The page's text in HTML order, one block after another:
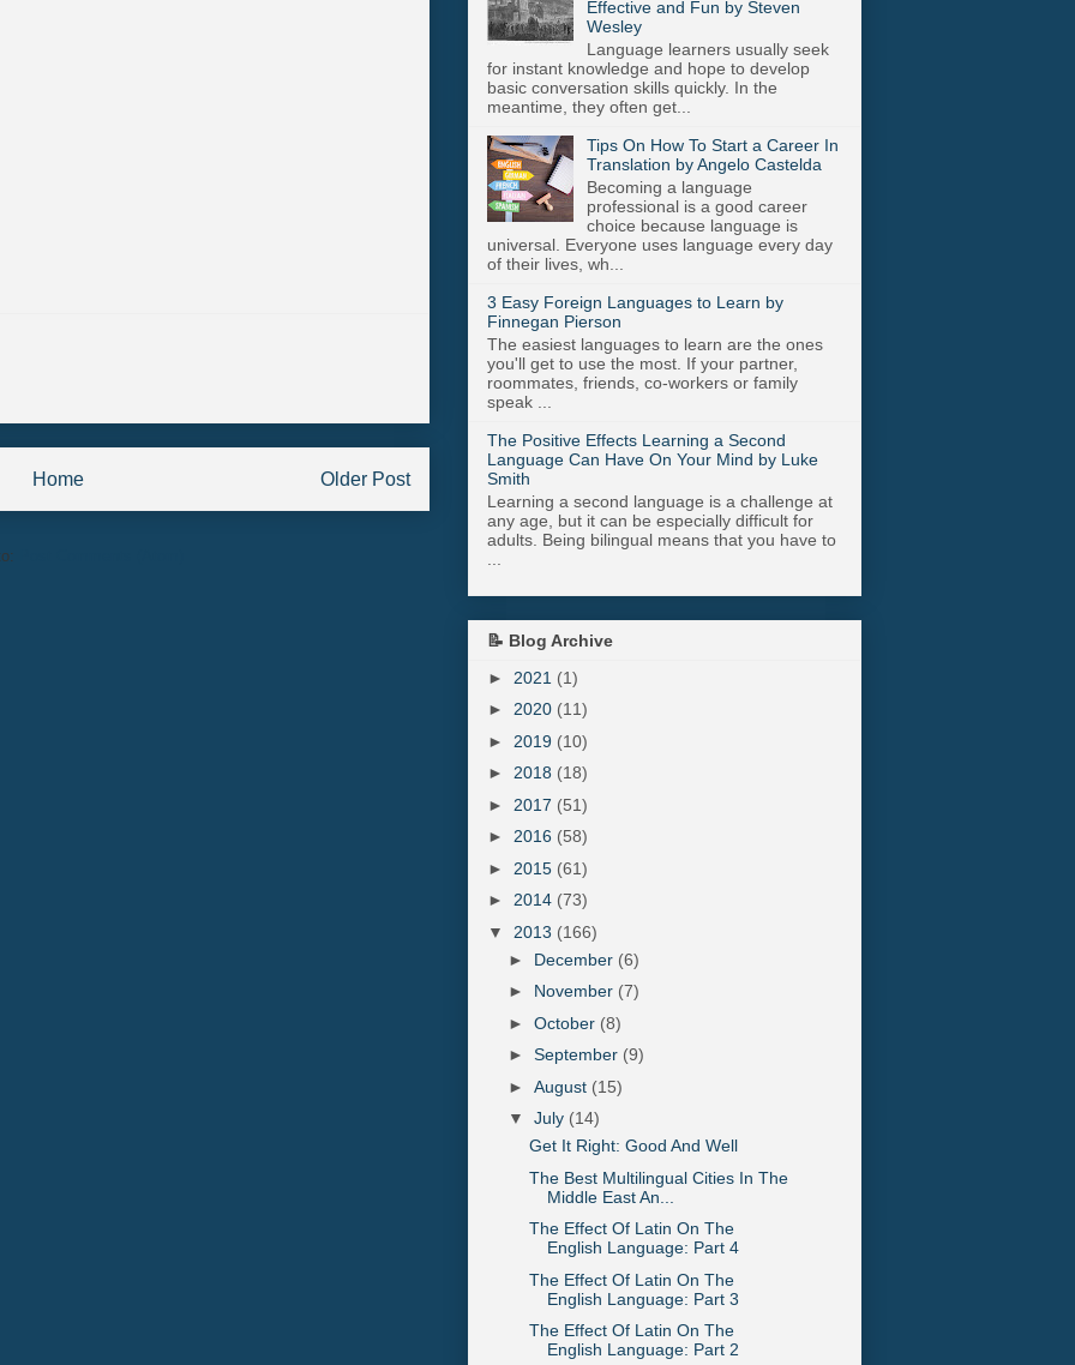
Older Post
Home
Effective and Fun by Steven
Wesley
Language learners usually seek
for instant knowledge and hope to develop
basic conversation skills quickly. In the
meantime, they often get...
Tips On How To Start a Career In
Translation by Angelo Castelda
Becoming a language
professional is a good career
choice because language is
universal. Everyone uses language every day
of their lives, wh...
3 Easy Foreign Languages to Learn by
Finnegan Pierson
The easiest languages to learn are the ones
you'll get to use the most. If your partner,
roommates, friends, co-workers or family
speak ...
The Positive Effects Learning a Second
Language Can Have On Your Mind by Luke
Smith
Learning a second language is a challenge at
any age, but it can be especially difficult for
adults. Being bilingual means that you have to
📝 Blog Archive
► 2021 (1)
► 2020 (11)
► 2019 (10)
► 2018 (18)
► 2017 (51)
► 2016 (58)
► 2015 (61)
► 2014 (73)
▼ 2013 (166)
► December (6)
► November (7)
► October (8)
► September (9)
► August (15)
▼ July (14)
Get It Right: Good And Well
The Best Multilingual Cities In The
Middle East An...
The Effect Of Latin On The
English Language: Part 4
The Effect Of Latin On The
English Language: Part 3
The Effect Of Latin On The
English Language: Part 2